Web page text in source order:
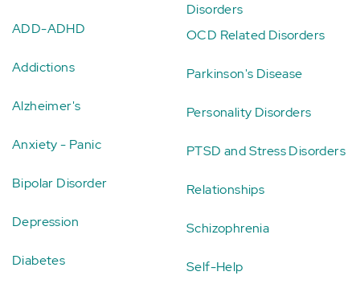
ADD-ADHD
Addictions
Alzheimer's
Anxiety - Panic
Bipolar Disorder
Depression
Diabetes
Disorders
OCD Related Disorders
Parkinson's Disease
Personality Disorders
PTSD and Stress Disorders
Relationships
Schizophrenia
Self-Help